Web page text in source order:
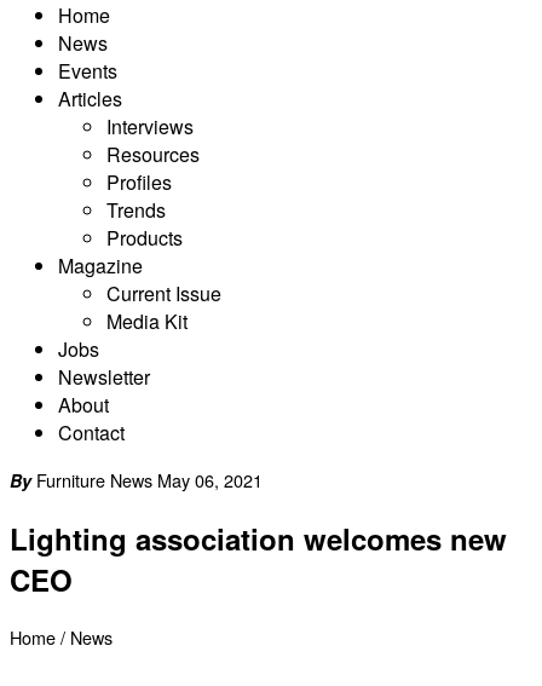
Home
News
Events
Articles
Interviews
Resources
Profiles
Trends
Products
Magazine
Current Issue
Media Kit
Jobs
Newsletter
About
Contact
ByFurniture News May 06, 2021
Lighting association welcomes new
CEO
Home/ News